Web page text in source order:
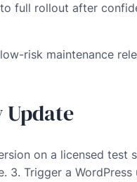
full rollout after
risk maintenance
Update
on a licensed test
3. Trigger a WordPress